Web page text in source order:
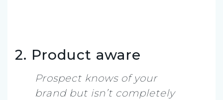
2. Product aware
Prospect knows of your
brand but isn’t completely